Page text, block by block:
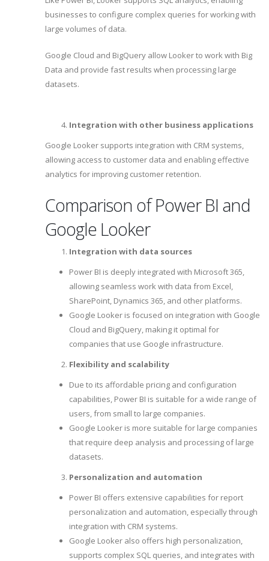
businesses to configure complex queries for working with
large volumes of data.
Google Cloud and BigQuery allow Looker to work with Big
Data and provide fast results when processing large
datasets.
Integration with other business applications
Google Looker supports integration with CRM systems,
allowing access to customer data and enabling effective
analytics for improving customer retention.
Comparison of Power BI and
Google Looker
Integration with data sources
Power BI is deeply integrated with Microsoft 365,
allowing seamless work with data from Excel,
SharePoint, Dynamics 365, and other platforms.
Google Looker is focused on integration with Google
Cloud and BigQuery, making it optimal for
companies that use Google infrastructure.
Flexibility and scalability
Due to its affordable pricing and configuration
capabilities, Power BI is suitable for a wide range of
users, from small to large companies.
Google Looker is more suitable for large companies
that require deep analysis and processing of large
datasets.
Personalization and automation
Power BI offers extensive capabilities for report
personalization and automation, especially through
integration with CRM systems.
Google Looker also offers high personalization,
supports complex SQL queries, and integrates with